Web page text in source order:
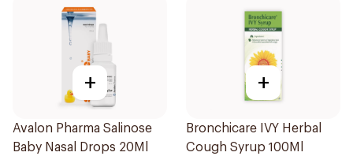
+
Avalon Pharma Salinose
Baby Nasal Drops 20Ml
+
Bronchicare IVY Herbal
Cough Syrup 100Ml